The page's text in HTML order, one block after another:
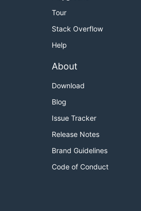
Tour
Stack Overflow
Help
About
Download
Blog
Issue Tracker
Release Notes
Brand Guidelines
Code of Conduct